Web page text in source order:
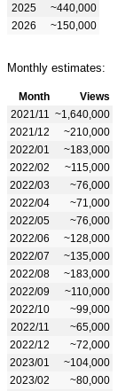
2025
~440,000
2026
~150,000
Monthly estimates:
Month
Views
2021/11 ~1,640,000
2021/12
~210,000
2022/01
~183,000
2022/02
~115,000
2022/03
~76,000
2022/04
~71,000
2022/05
~76,000
2022/06
~128,000
2022/07
~135,000
2022/08
~183,000
2022/09
~110,000
2022/10
~99,000
2022/11
~65,000
2022/12
~72,000
2023/01
~104,000
2023/02
~80,000